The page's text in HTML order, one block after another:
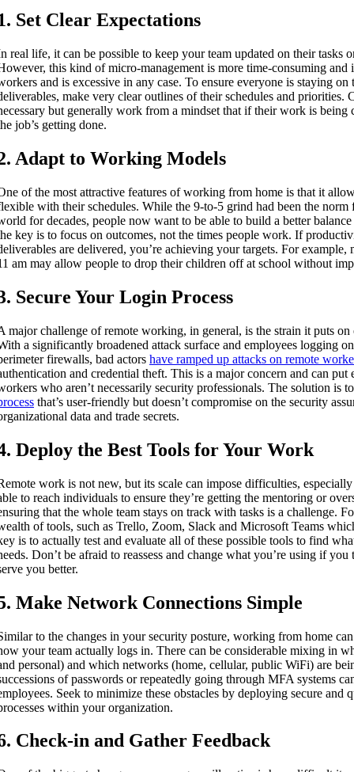
Set Clear Expectations
real life, it can be possible to keep your team updated on their tasks
this kind of micro-management is more time-consuming and
and is excessive in any case. To ensure everyone is staying
make very clear outlines of their schedules and priorities.
but generally work from a mindset that if their work is being
job’s getting done.
Adapt to Working Models
of the most attractive features of working from home is that it
with their schedules. While the 9-to-5 grind had been the norm
for decades, people now want to be able to build a better
key is to focus on outcomes, not the times people work. If
are delivered, you’re achieving your targets. For example,
am may allow people to drop their children off at school without
Secure Your Login Process
major challenge of remote working, in general, is the strain it puts on
a significantly broadened attack surface and employees logging
firewalls, bad actors have ramped up attacks on remote
and credential theft. This is a major concern and can put
who aren’t necessarily security professionals. The solution is
that’s user-friendly but doesn’t compromise on the security
data and trade secrets.
Deploy the Best Tools for Your Work
work is not new, but its scale can impose difficulties,
to reach individuals to ensure they’re getting the mentoring or
that the whole team stays on track with tasks is a challenge.
of tools, such as Trello, Zoom, Slack and Microsoft Teams
is to actually test and evaluate all of these possible tools to find
Don’t be afraid to reassess and change what you’re using if
you better.
Make Network Connections Simple
to the changes in your security posture, working from home
your team actually logs in. There can be considerable mixing in
personal) and which networks (home, cellular, public WiFi) are
of passwords or repeatedly going through MFA systems
Seek to minimize these obstacles by deploying secure and
within your organization.
Check-in and Gather Feedback